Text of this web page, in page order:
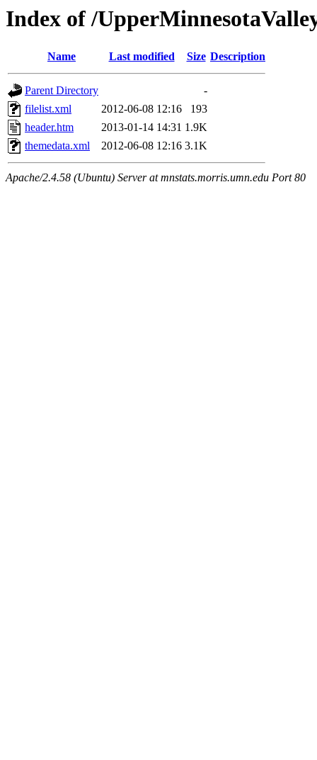
Index of /
Name Last modified Size Description
Parent Directory
-
filelist.xml
2012-06-08 12:16
193
header.htm
2013-01-14 14:31 1.9K
themedata.xml
2012-06-08 12:16 3.1K
Apache/2.4.58 (Ubuntu) Server at mnstats.morris.umn.edu Port 80